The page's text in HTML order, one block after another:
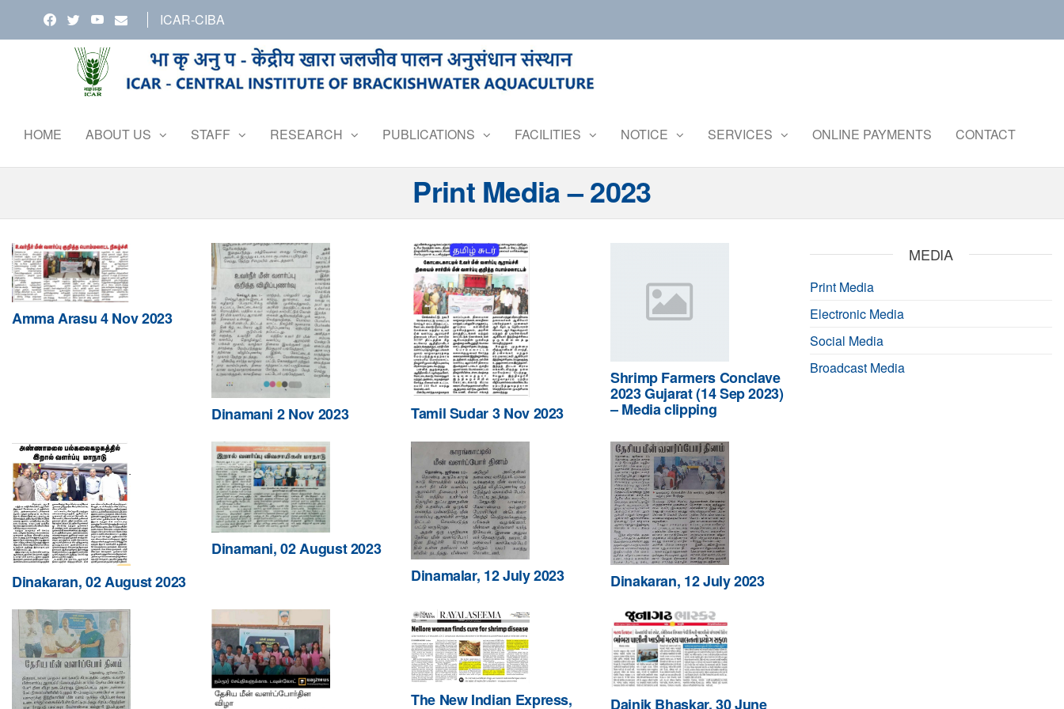
ICAR-CIBA
Brackishwater
Aquaculture
Farmers
HOME ABOUT US STAFF RESEARCH PUBLICATIONS FACILITIES NOTICE SERVICES ONLINE PAYMENTS CONTACT
Print Media – 2023
Amma Arasu 4 Nov 2023
Dinamani 2 Nov 2023 Tamil Sudar 3 Nov 2023
Shrimp Farmers Conclave
2023 Gujarat (14 Sep 2023)
– Media clipping
Dinakaran, 02 August 2023
Dinamani, 02 August 2023
Dinamalar, 12 July 2023
Dinakaran, 12 July 2023
The New Indian Express, Dainik Bhaskar, 30 June
MEDIA
Print Media
Electronic Media
Social Media
Broadcast Media